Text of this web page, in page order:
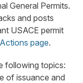
General Permits.
and posts
USACE permit
page.
following topics:
of issuance and